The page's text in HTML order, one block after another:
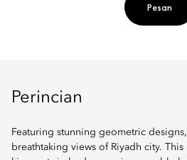
Pesan
Perincian
Featuring stunning geometric
breathtaking views of Riyadh city.